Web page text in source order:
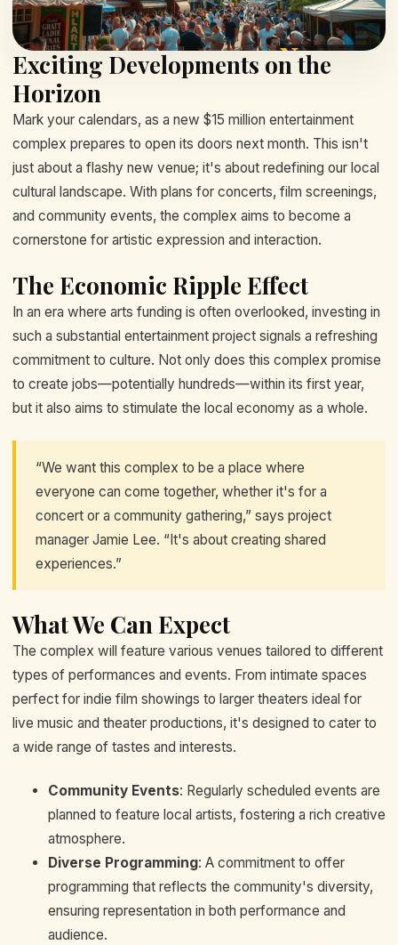
Exciting Developments on the
Horizon
Mark your calendars, as a new $15 million entertainment
complex prepares to open its doors next month. This isn't
just about a flashy new venue; it's about redefining our local
cultural landscape. With plans for concerts, film screenings,
and community events, the complex aims to become a
cornerstone for artistic expression and interaction.
The Economic Ripple Effect
In an era where arts funding is often overlooked, investing in
such a substantial entertainment project signals a refreshing
commitment to culture. Not only does this complex promise
to create jobs—potentially hundreds—within its first year,
but it also aims to stimulate the local economy as a whole.
“We want this complex to be a place where
everyone can come together, whether it's for a
concert or a community gathering,” says project
manager Jamie Lee. “It's about creating shared
experiences.”
What We Can Expect
The complex will feature various venues tailored to different
types of performances and events. From intimate spaces
perfect for indie film showings to larger theaters ideal for
live music and theater productions, it's designed to cater to
a wide range of tastes and interests.
Community Events: Regularly scheduled events are
planned to feature local artists, fostering a rich creative
atmosphere.
Diverse Programming: A commitment to offer
programming that reflects the community's diversity,
ensuring representation in both performance and
audience.